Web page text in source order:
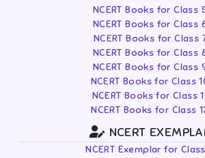
NCERT Books for Class
NCERT Books for Class
NCERT Books for Class
NCERT Books for Class
NCERT Books for Class
NCERT Books for Class
NCERT Books for Class
NCERT Books for Class
NCERT
NCERT Exemplar for